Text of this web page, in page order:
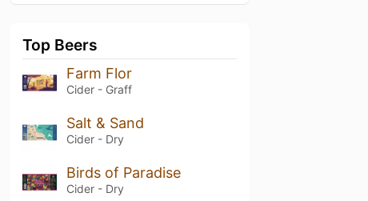
Top Beers
Farm Flor
Cider - Graff
Salt & Sand
Cider - Dry
Birds of Paradise
Cider - Dry